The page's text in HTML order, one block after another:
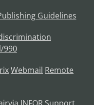
Guidelines
990
Webmail Remote